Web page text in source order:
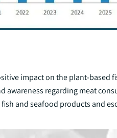
impact on the plant-
awareness regarding meat
and seafood products and